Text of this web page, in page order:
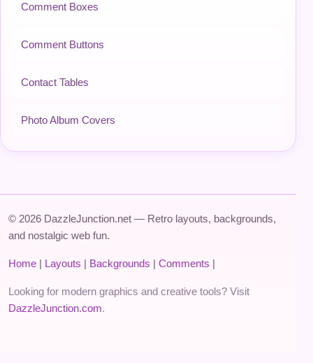
Comment Boxes
Comment Buttons
Contact Tables
Photo Album Covers
© 2026 DazzleJunction.net — Retro layouts, backgrounds,
and nostalgic web fun.
Home | Layouts | Backgrounds | Comments |
Looking for modern graphics and creative tools? Visit
DazzleJunction.com.